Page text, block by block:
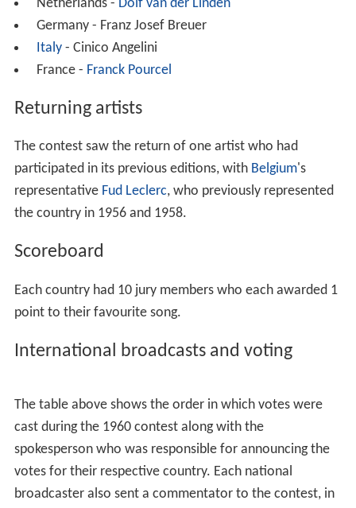
Netherlands - Dolf van der Linden
Germany - Franz Josef Breuer
Italy- Cinico Angelini
France - Franck Pourcel
Returning artists
The contest saw the return of one artist who had
participated in its previous editions, with Belgium's
representative Fud Leclerc, who previously represented
the country in 1956 and 1958.
Scoreboard
Each country had 10 jury members who each awarded 1
point to their favourite song.
International broadcasts and voting
The table above shows the order in which votes were
cast during the 1960 contest along with the
spokesperson who was responsible for announcing the
votes for their respective country. Each national
broadcaster also sent a commentator to the contest, in